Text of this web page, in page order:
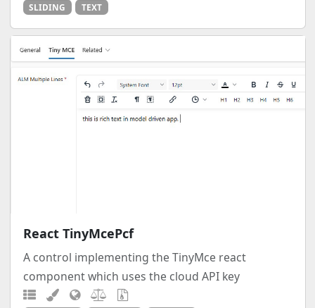
SLIDING TEXT
React TinyMcePcf
A control implementing the TinyMce react
component which uses the cloud API key